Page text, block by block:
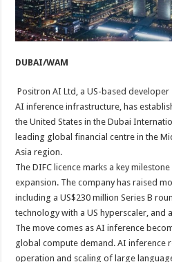
DUBAI/WAM
Positron AI ​​Ltd, a US-based
AI inference infrastructure, has
the United States in the Dubai
leading global financial centre in the
Asia region.
The DIFC licence marks a key
expansion. The company has raised
including a US$230 million Series B
technology with a US hyperscaler, and
The move comes as AI inference
global compute demand. AI inference
operation and scaling of large